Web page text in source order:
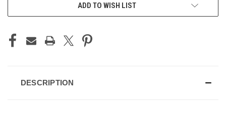
ADD TO WISH LIST
DESCRIPTION